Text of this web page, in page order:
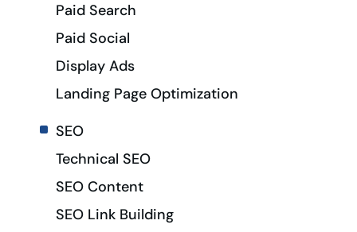
Paid Search
Paid Social
Display Ads
Landing Page Optimization
SEO
Technical SEO
SEO Content
SEO Link Building